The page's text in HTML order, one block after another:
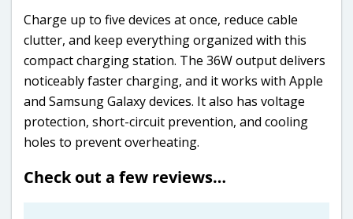
Charge up to five devices at once, reduce cable
clutter, and keep everything organized with this
compact charging station. The 36W output delivers
noticeably faster charging, and it works with Apple
and Samsung Galaxy devices. It also has voltage
protection, short-circuit prevention, and cooling
holes to prevent overheating.
Check out a few reviews…